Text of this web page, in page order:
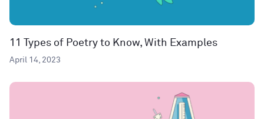
11 Types of Poetry to Know, With Examples
April 14, 2023